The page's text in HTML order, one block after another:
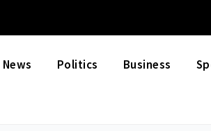
News Politics Business